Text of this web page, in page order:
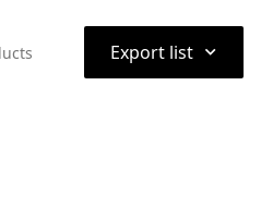
Export list ⌃